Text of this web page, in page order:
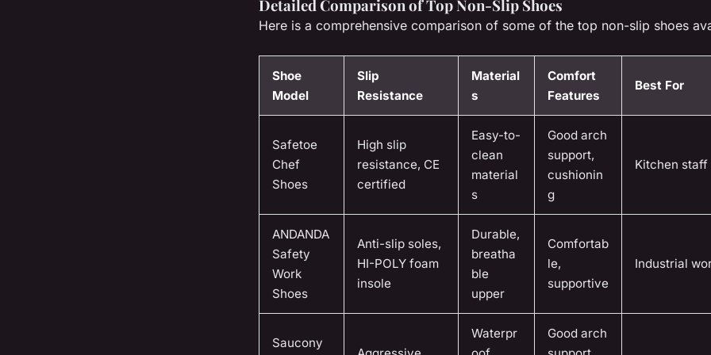
Detailed Comparison of Top Non-Slip Shoes
Here is a comprehensive comparison of some of the top non-slip shoes
Shoe
Model
Slip
Resistance
Material
s
Comfort
Features
Best For
Safetoe
Chef
Shoes
High slip
resistance, CE
certified
Easy-to-
clean
material
s
Good arch
support,
cushionin
g
Kitchen staff
ANDANDA
Safety
Work
Shoes
Anti-slip soles,
HI-POLY foam
insole
Durable,
breatha
ble
upper
Comfortab
le,
supportive
Industrial
Saucony
Waterpr
Good arch